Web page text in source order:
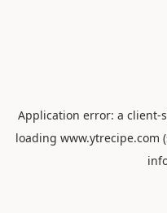
Application error: a client-
loading www.ytrecipe.com